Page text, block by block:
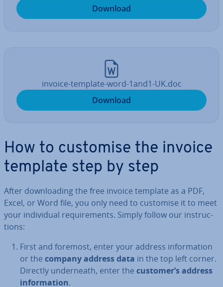
Download
invoice-template-word-1and1-UK.doc
Download
How to customise the invoice
template step by step
After down­load­ing the free invoice template as a PDF,
Excel, or Word file, you only need to customise it to meet
your in­di­vidu­al re­quire­ments. Simply follow our in­struc­
tions:
First and foremost, enter your address in­form­a­tion
or the company address data in the top left corner.
Directly un­der­neath, enter the customer’s address
in­form­a­tion.